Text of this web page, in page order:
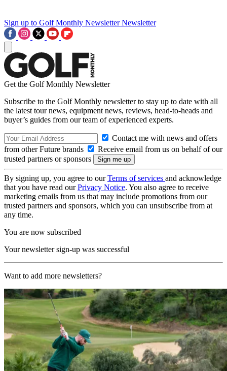
Sign up to Golf Monthly Newsletter Newsletter
Get the Golf Monthly Newsletter
Subscribe to the Golf Monthly newsletter to stay up to date with all
the latest tour news, equipment news, reviews, head-to-heads and
buyer’s guides from our team of experienced experts.
Contact me with news and offers
from other Future brands
Receive email from us on behalf of our
trusted partners or sponsors
By signing up, you agree to ourTerms of services and acknowledge
that you have read ourPrivacy Notice. You also agree to receive
marketing emails from us that may include promotions from our
trusted partners and sponsors, which you can unsubscribe from at
any time.
You are now subscribed
Your newsletter sign-up was successful
Want to add more newsletters?